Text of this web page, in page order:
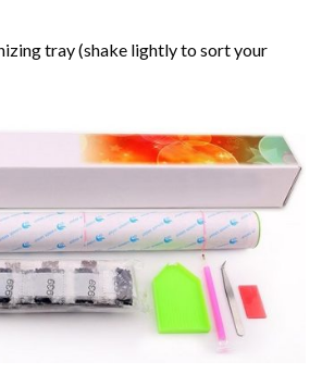
tray (shake lightly to sort your